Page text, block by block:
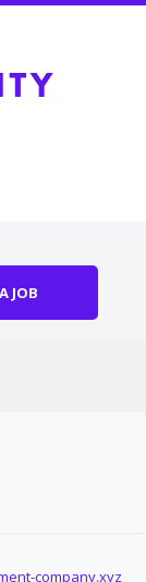
JOB
company.xyz